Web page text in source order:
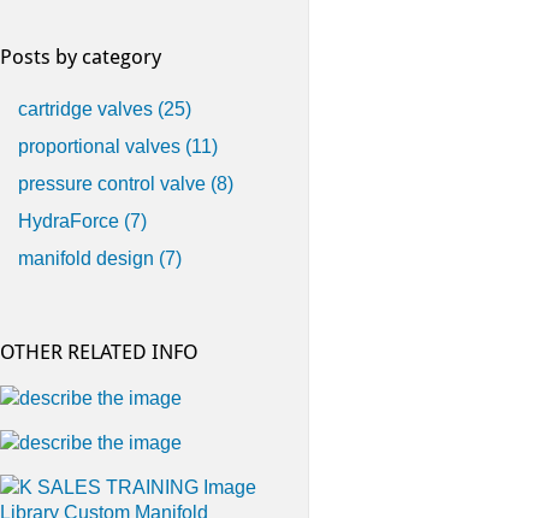
Posts by category
cartridge valves (25)
proportional valves (11)
pressure control valve (8)
HydraForce (7)
manifold design (7)
OTHER RELATED INFO